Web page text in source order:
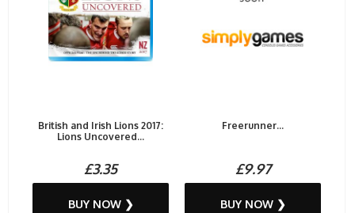
British and Irish Lions 2017:
Lions Uncovered...
£3.35
BUY NOW ❯
Freerunner...
£9.97
BUY NOW ❯